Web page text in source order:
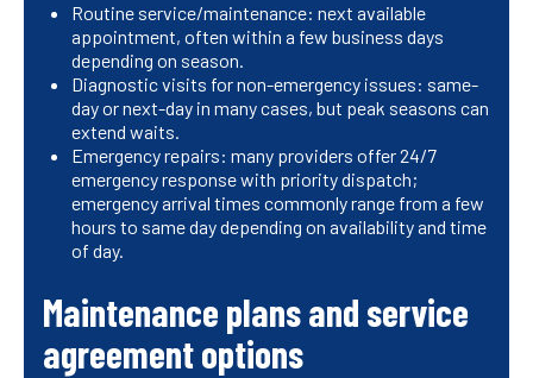
Routine service/maintenance: next available
appointment, often within a few business days
depending on season.
Diagnostic visits for non-emergency issues: same-
day or next-day in many cases, but peak seasons can
extend waits.
Emergency repairs: many providers offer 24/7
emergency response with priority dispatch;
emergency arrival times commonly range from a few
hours to same day depending on availability and time
of day.
Maintenance plans and service
agreement options